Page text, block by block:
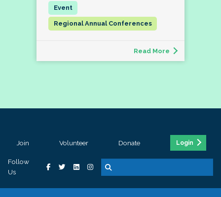
Regional Annual Conferences
Read More
Join Volunteer Donate Login
Follow
Us